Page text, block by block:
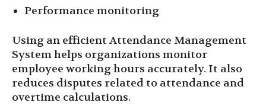
Performance monitoring
Using an efficient Attendance Management
System helps organizations monitor
employee working hours accurately. It also
reduces disputes related to attendance and
overtime calculations.